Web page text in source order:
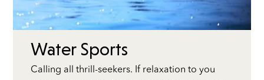
Water Sports
Calling all thrill-seekers. If relaxation to you